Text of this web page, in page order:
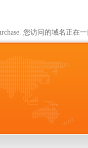
您访问的域名正在